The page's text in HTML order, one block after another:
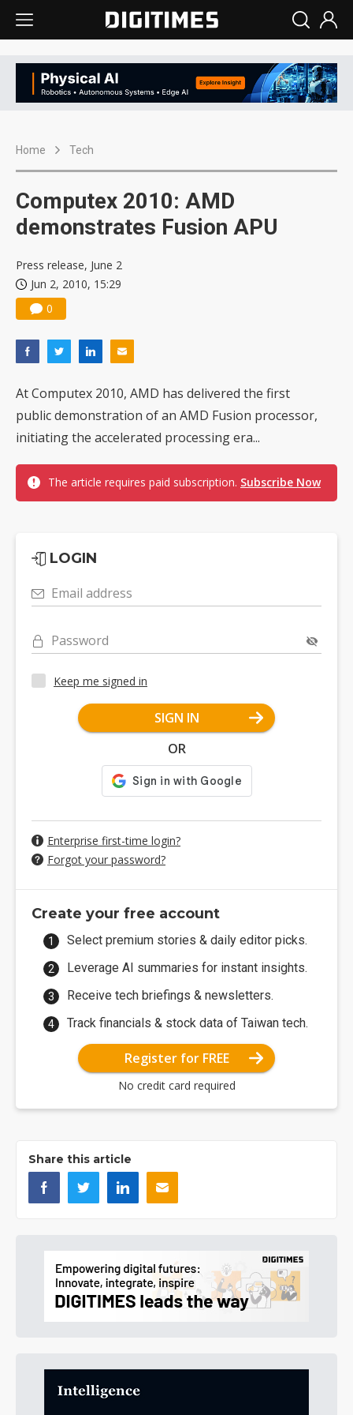
Home Tech
Computex 2010: AMD
demonstrates Fusion APU
Press release, June 2
Jun 2, 2010, 15:29
0
At Computex 2010, AMD has delivered the first
public demonstration of an AMD Fusion processor,
initiating the accelerated processing era...
The article requires paid subscription. Subscribe Now
LOGIN
Email address
Password
Keep me signed in
SIGN IN
OR
Enterprise first-time login?
Forgot your password?
Create your free account
Select premium stories & daily editor picks.
Leverage AI summaries for instant insights.
Receive tech briefings & newsletters.
Track financials & stock data of Taiwan tech.
Register for FREE
No credit card required
Share this article